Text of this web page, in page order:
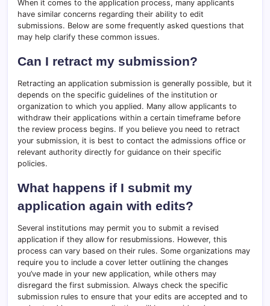
When it comes to the application process, many applicants
have similar concerns regarding their ability to edit
submissions. Below are some frequently asked questions that
may help clarify these common issues.
Can I retract my submission?
Retracting an application submission is generally possible, but it
depends on the specific guidelines of the institution or
organization to which you applied. Many allow applicants to
withdraw their applications within a certain timeframe before
the review process begins. If you believe you need to retract
your submission, it is best to contact the admissions office or
relevant authority directly for guidance on their specific
policies.
What happens if I submit my
application again with edits?
Several institutions may permit you to submit a revised
application if they allow for resubmissions. However, this
process can vary based on their rules. Some organizations may
require you to include a cover letter outlining the changes
you’ve made in your new application, while others may
disregard the first submission. Always check the specific
submission rules to ensure that your edits are accepted and to